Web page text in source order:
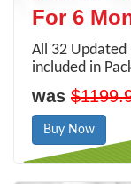
For 6
All 32
included in
was
Buy Now